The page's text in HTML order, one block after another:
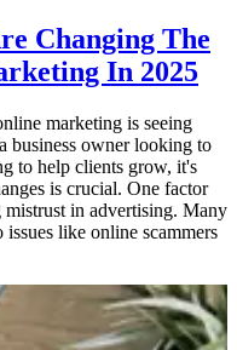
Changing The
In 2025
marketing is seeing
business owner looking to
to help clients grow, it's
is crucial. One factor
in advertising. Many
like online scammers